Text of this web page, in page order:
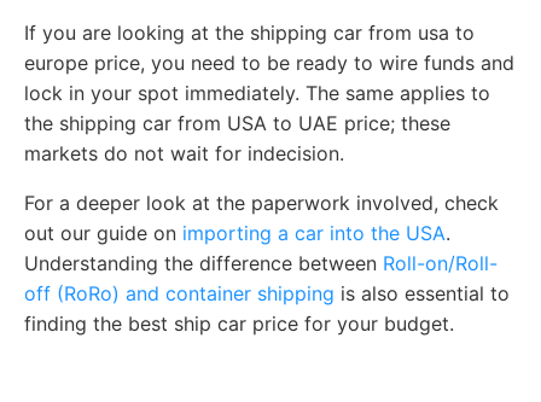
If you are looking at the shipping car from usa to
europe price, you need to be ready to wire funds and
lock in your spot immediately. The same applies to
the shipping car from USA to UAE price; these
markets do not wait for indecision.
For a deeper look at the paperwork involved, check
out our guide on importing a car into the USA.
Understanding the difference between Roll-on/Roll-
off (RoRo) and container shipping is also essential to
finding the best ship car price for your budget.